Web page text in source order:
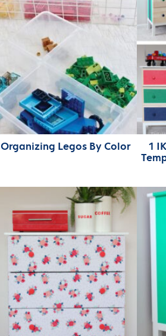
Organizing Legos By Color
1